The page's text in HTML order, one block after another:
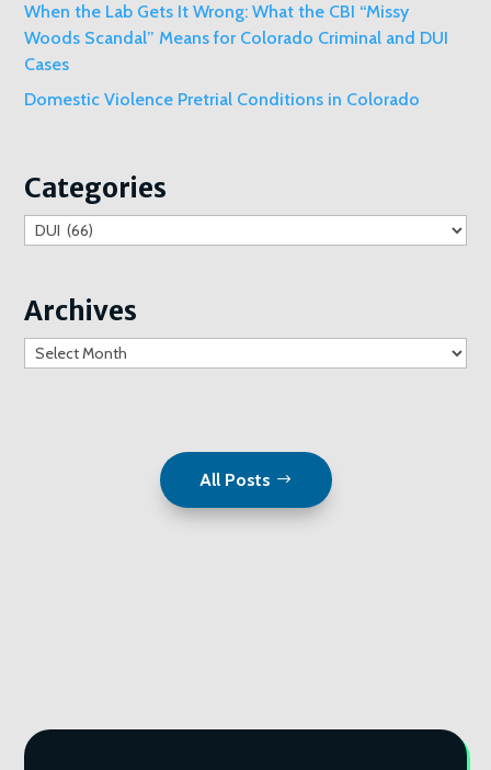
When the Lab Gets It Wrong: What the CBI “Missy
Woods Scandal” Means for Colorado Criminal and DUI
Cases
Domestic Violence Pretrial Conditions in Colorado
Categories
Categories
Archives
Archives
All Posts